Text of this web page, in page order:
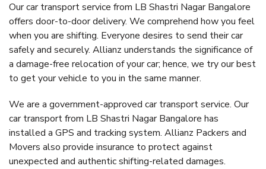
Our car transport service from LB Shastri Nagar Bangalore
offers door-to-door delivery. We comprehend how you feel
when you are shifting. Everyone desires to send their car
safely and securely. Allianz understands the significance of
a damage-free relocation of your car; hence, we try our best
to get your vehicle to you in the same manner.
We are a government-approved car transport service. Our
car transport from LB Shastri Nagar Bangalore has
installed a GPS and tracking system. Allianz Packers and
Movers also provide insurance to protect against
unexpected and authentic shifting-related damages.